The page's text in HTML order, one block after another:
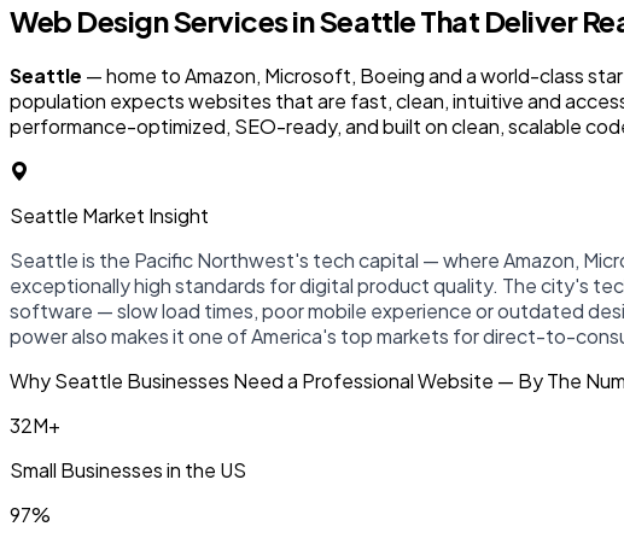
Web Design Services inSeattleThat Deliver
Seattle — home to Amazon, Microsoft, Boeing and a world-class
population expects websites that are fast, clean, intuitive and
performance-optimized, SEO-ready, and built on clean, scalable
Seattle Market Insight
Seattle is the Pacific Northwest's tech capital — where Amazon,
exceptionally high standards for digital product quality. The city's
software — slow load times, poor mobile experience or outdated
power also makes it one of America's top markets for direct-to-
Why Seattle Businesses Need a Professional Website — By The
32M+
Small Businesses in the US
97%